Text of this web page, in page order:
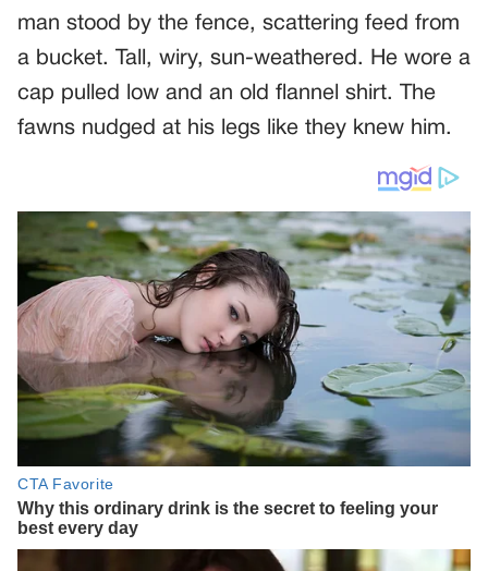
man stood by the fence, scattering feed from
a bucket. Tall, wiry, sun-weathered. He wore a
cap pulled low and an old flannel shirt. The
fawns nudged at his legs like they knew him.